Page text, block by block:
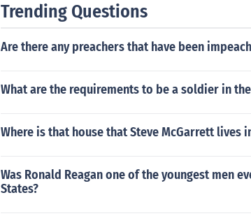
Trending Questions
Are there any preachers that have been
What are the requirements to be a soldier in
Where is that house that Steve McGarrett lives
Was Ronald Reagan one of the youngest men
States?